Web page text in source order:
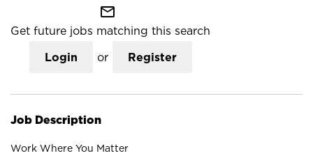
mail_outline
Get future jobs matching this search
Login or Register
Job Description
Work Where You Matter